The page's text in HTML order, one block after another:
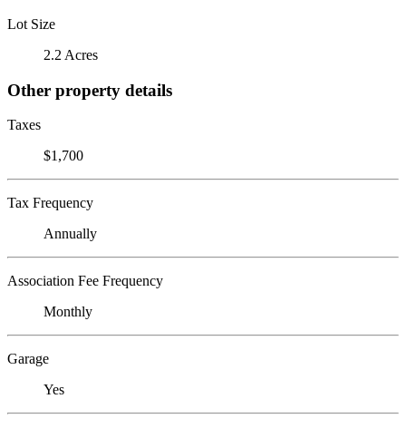
Lot Size
2.2 Acres
Other property details
Taxes
$1,700
Tax Frequency
Annually
Association Fee Frequency
Monthly
Garage
Yes